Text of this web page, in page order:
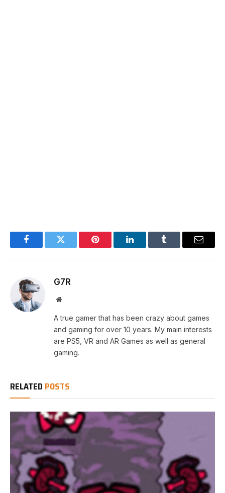
FacebookTwitter Pinterest LinkedInTumblr Email
G7R
Website
A true gamer that has been crazy about games
and gaming for over 10 years. My main interests
are PS5, VR and AR Games as well as general
gaming.
RELATED POSTS